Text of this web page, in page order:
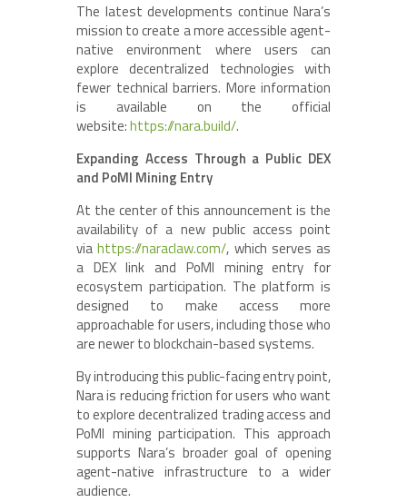
The latest developments continue Nara’s
mission to create a more accessible agent-
native environment where users can
explore decentralized technologies with
fewer technical barriers. More information
is available on the official
website:https://nara.build/.
Expanding Access Through a Public DEX
and PoMI Mining Entry
At the center of this announcement is the
availability of a new public access point
viahttps://naraclaw.com/, which serves as
a DEX link and PoMI mining entry for
ecosystem participation. The platform is
designed to make access more
approachable for users, including those who
are newer to blockchain-based systems.
By introducing this public-facing entry point,
Nara is reducing friction for users who want
to explore decentralized trading access and
PoMI mining participation. This approach
supports Nara’s broader goal of opening
agent-native infrastructure to a wider
audience.